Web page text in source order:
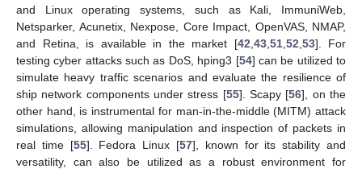
and Linux operating systems, such as Kali, ImmuniWeb,
Netsparker, Acunetix, Nexpose, Core Impact, OpenVAS, NMAP,
and Retina, is available in the market [42 43, 51, 52 53]. For
testing cyber attacks such as DoS, hping3 [54] can be utilized to
simulate heavy traffic scenarios and evaluate the resilience of
ship network components under stress [55]. Scapy [56], on the
other hand, is instrumental for man-in-the-middle (MITM) attack
simulations, allowing manipulation and inspection of packets in
real time [55]. Fedora Linux [57], known for its stability and
versatility, can also be utilized as a robust environment for